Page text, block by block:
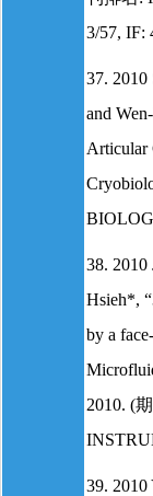
3/57, IF:
37. 2010
and
Articular
38. 2010
Hsieh*,
by a
2010. (
39. 2010